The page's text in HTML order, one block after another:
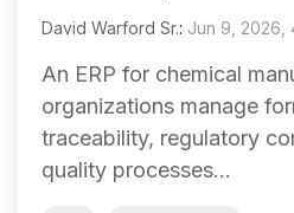
David Warford Sr.: Jun 9, 2026,
An ERP for chemical
organizations manage
traceability, regulatory
quality processes...